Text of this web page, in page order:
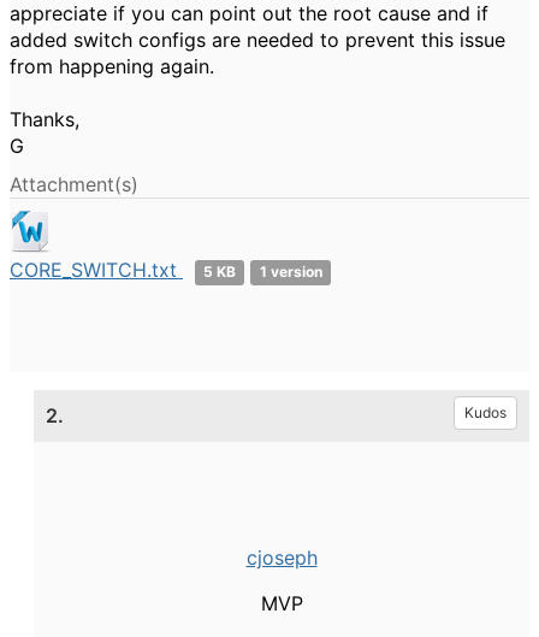
appreciate if you can point out the root cause and if
added switch configs are needed to prevent this issue
from happening again.
Thanks,
G
Attachment(s)
CORE_SWITCH.txt 5 KB 1 version
2. Kudos
cjoseph
MVP